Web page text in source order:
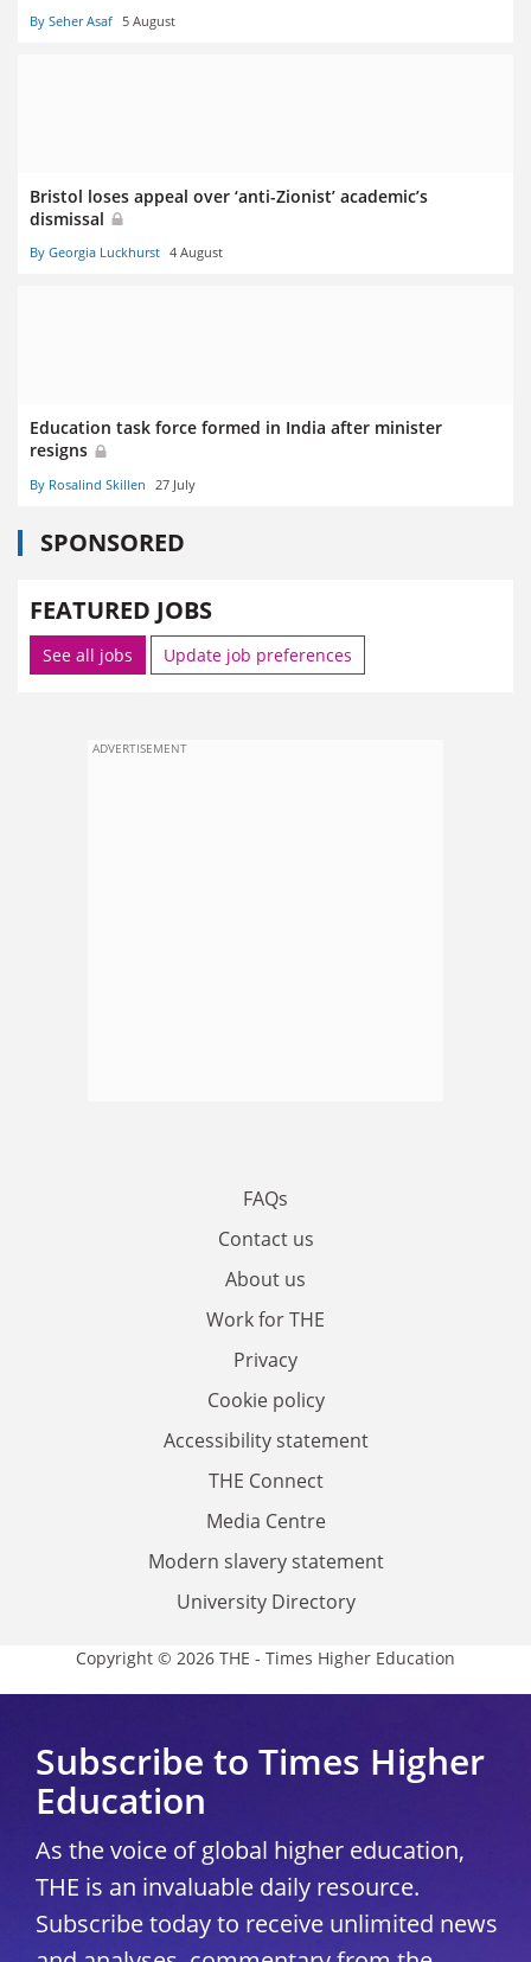
By Seher Asaf 5 August
Bristol loses appeal over ‘anti-Zionist’ academic’s
dismissal
By Georgia Luckhurst 4 August
Education task force formed in India after minister
resigns
By Rosalind Skillen 27 July
SPONSORED
FEATURED JOBS
See all jobs Update job preferences
ADVERTISEMENT
FAQs
Contact us
About us
Work for THE
Privacy
Cookie policy
Accessibility statement
THE Connect
Media Centre
Modern slavery statement
University Directory
Copyright © 2026 THE - Times Higher Education
Subscribe to Times Higher
Education
As the voice of global higher education,
THE is an invaluable daily resource.
Subscribe today to receive unlimited news